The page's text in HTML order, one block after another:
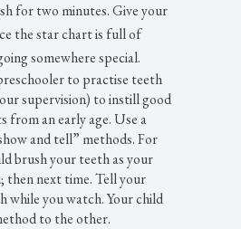
for two minutes. Give your
the star chart is full of
somewhere special.
to practise teeth
supervision) to instill good
from an early age. Use a
and tell” methods. For
brush your teeth as your
then next time. Tell your
while you watch. Your child
to the other.